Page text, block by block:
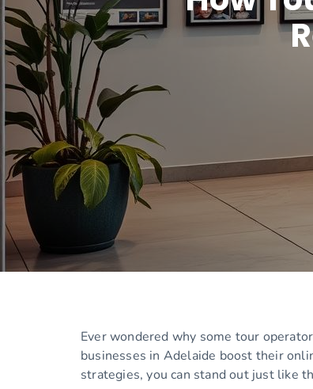
Ever wondered why some tour
businesses in Adelaide boost their
strategies, you can stand out just like